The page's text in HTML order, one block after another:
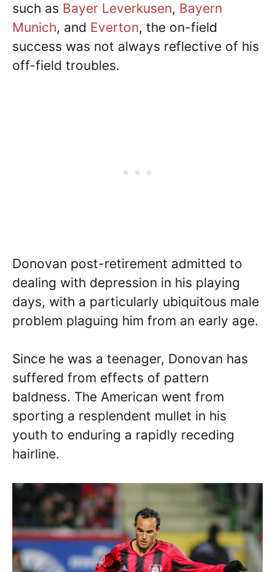
such as Bayer Leverkusen, Bayern
Munich, and Everton, the on-field
success was not always reflective of his
off-field troubles.
Donovan post-retirement admitted to
dealing with depression in his playing
days, with a particularly ubiquitous male
problem plaguing him from an early age.
Since he was a teenager, Donovan has
suffered from effects of pattern
baldness. The American went from
sporting a resplendent mullet in his
youth to enduring a rapidly receding
hairline.